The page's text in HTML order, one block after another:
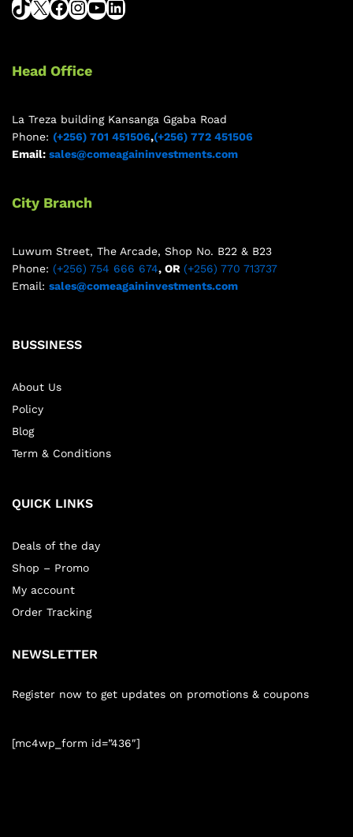
Head Office
La Treza building Kansanga Ggaba Road
Phone: (+256) 701 451506,(+256) 772 451506
Email: sales@comeagaininvestments.com
City Branch
Luwum Street, The Arcade, Shop No. B22 & B23
Phone: (+256) 754 666 674, OR (+256) 770 713737
Email: sales@comeagaininvestments.com
BUSSINESS
About Us
Policy
Blog
Term & Conditions
QUICK LINKS
Deals of the day
Shop – Promo
My account
Order Tracking
NEWSLETTER
Register now to get updates on promotions & coupons
[mc4wp_form id=”436″]